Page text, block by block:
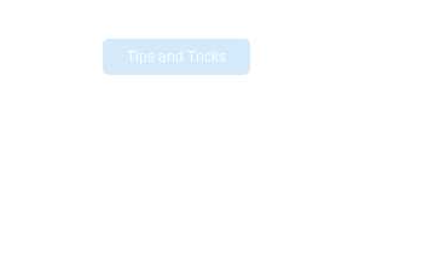
Tips and Tricks